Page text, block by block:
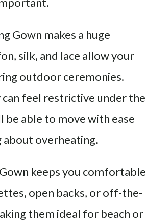
Gown makes a huge
silk, and lace allow your
outdoor ceremonies.
feel restrictive under the
be able to move with ease
overheating.
keeps you comfortable
open backs, or off-the-
them ideal for beach or